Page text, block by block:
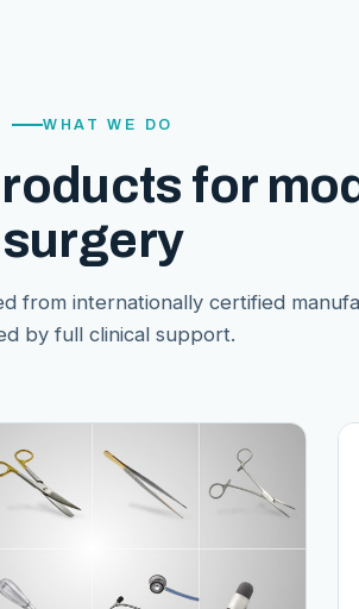
WHAT WE DO
for
surgery
from internationally certified
by full clinical support.